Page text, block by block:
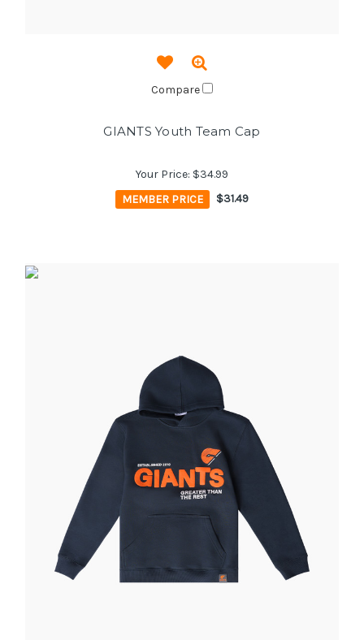
Compare
GIANTS Youth Team Cap
Your Price: $34.99
MEMBER PRICE
$31.49